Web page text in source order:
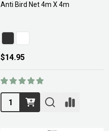
Anti Bird Net 4m X 4m
$14.95
Quantity: